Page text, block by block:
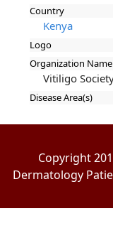
Country
Kenya
Logo
Organization Name
Vitiligo
Disease Area(s)
Copyright
Dermatology